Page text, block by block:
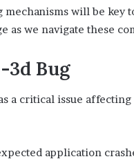
will be key
as we navigate these
Bug
a critical issue
application